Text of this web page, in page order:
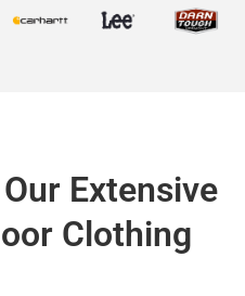
Extensive
Clothing